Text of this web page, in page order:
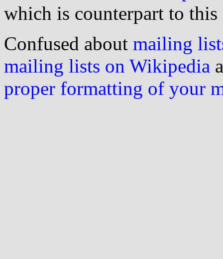
which is counterpart to this
Confused about mailing
mailing lists on Wikipedia
proper formatting of your